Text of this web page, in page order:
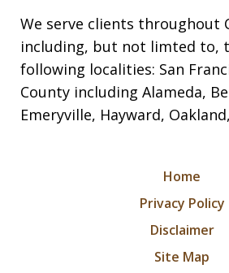
We serve clients throughout
including, but not limted to,
following localities: San
County including Alameda,
Emeryville, Hayward, Oakland,
Home
Privacy Policy
Disclaimer
Site Map